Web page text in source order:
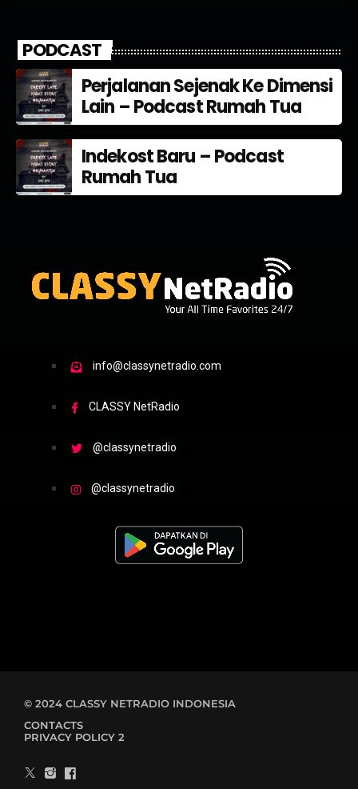
PODCAST
Perjalanan Sejenak Ke Dimensi
Lain – Podcast Rumah Tua
Indekost Baru – Podcast
Rumah Tua
info@classynetradio.com
CLASSY NetRadio
@classynetradio
@classynetradio
© 2024 CLASSY NETRADIO INDONESIA
CONTACTS
PRIVACY POLICY 2